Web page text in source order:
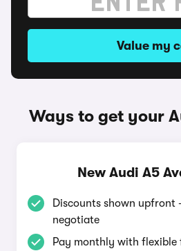
Value my
Ways to get your
New Audi A5
Discounts shown upfront
negotiate
Pay monthly with flexible